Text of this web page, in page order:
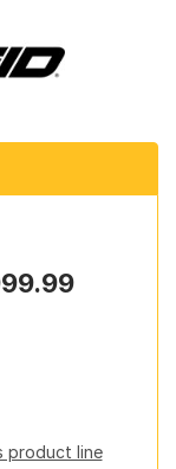
product line